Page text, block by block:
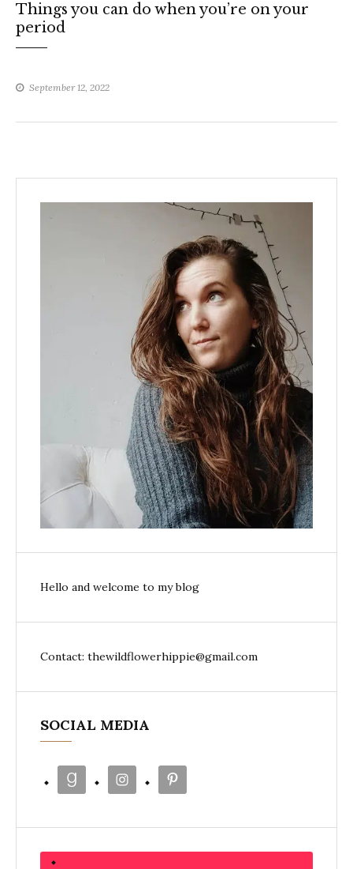
Things you can do when you’re on your
period
September 12, 2022
Hello and welcome to my blog
Contact: thewildflowerhippie@gmail.com
SOCIAL MEDIA